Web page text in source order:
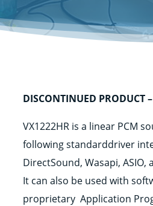
DISCONTINUED PRODUCT
VX1222HR is a linear PCM
following standarddriver
DirectSound, Wasapi, ASIO,
It can also be used with
proprietary Application